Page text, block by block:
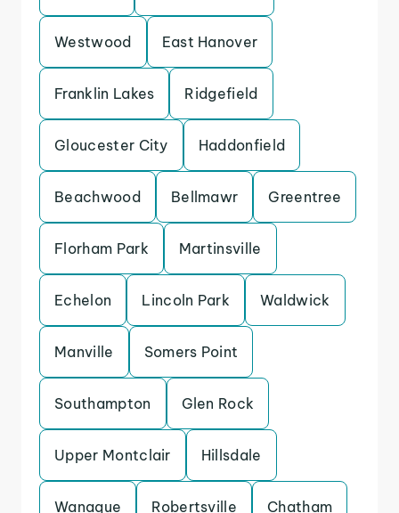
Westwood East Hanover
Franklin Lakes Ridgefield
Gloucester City Haddonfield
Beachwood Bellmawr Greentree
Florham Park Martinsville
Echelon Lincoln Park Waldwick
Manville Somers Point
Southampton Glen Rock
Upper Montclair Hillsdale
Wanaque Robertsville Chatham